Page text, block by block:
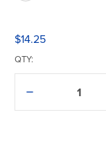
$14.25
QTY:
Decrease